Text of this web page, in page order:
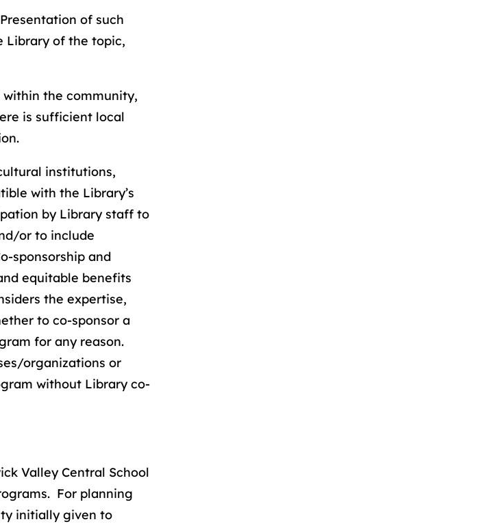
of such
Library of the topic,
the community,
is sufficient local
institutions,
with the Library’s
by Library staff to
or to include
sponsorship and
equitable benefits
the expertise,
to co-sponsor a
for any reason.
organizations or
without Library co-
Valley Central School
For planning
initially given to